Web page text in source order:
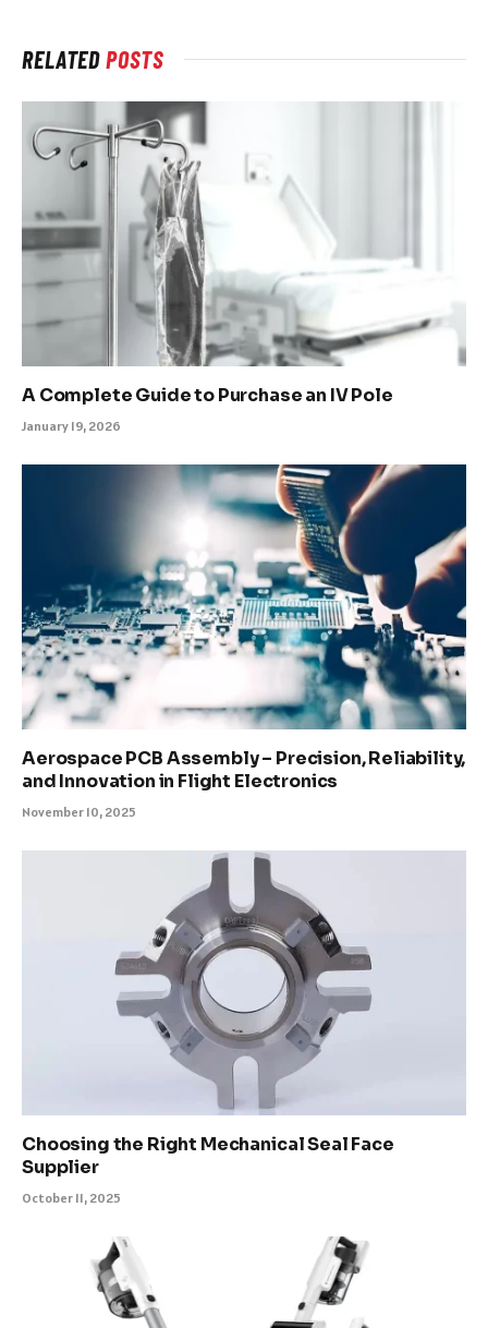
RELATEDPOSTS
A Complete Guide to Purchase an IV Pole
January 19, 2026
Aerospace PCB Assembly – Precision, Reliability,
and Innovation in Flight Electronics
November 10, 2025
Choosing the Right Mechanical Seal Face
Supplier
October 11, 2025